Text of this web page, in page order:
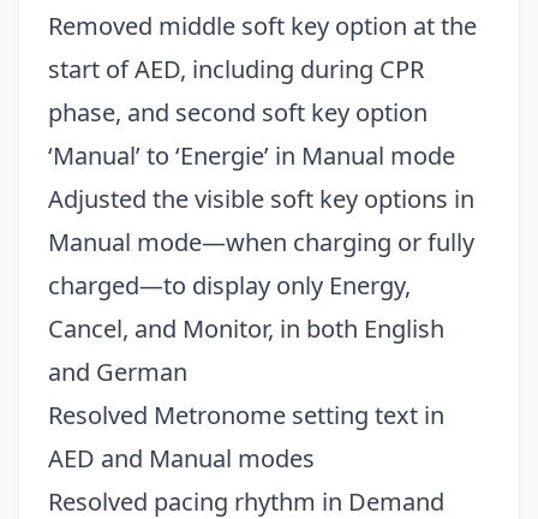
Removed middle soft key option at the
start of AED, including during CPR
phase, and second soft key option
‘Manual’ to ‘Energie’ in Manual mode
Adjusted the visible soft key options in
Manual mode—when charging or fully
charged—to display only Energy,
Cancel, and Monitor, in both English
and German
Resolved Metronome setting text in
AED and Manual modes
Resolved pacing rhythm in Demand